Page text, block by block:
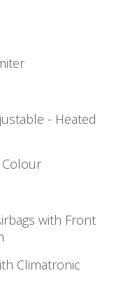
- Heated
with Front
Climatronic